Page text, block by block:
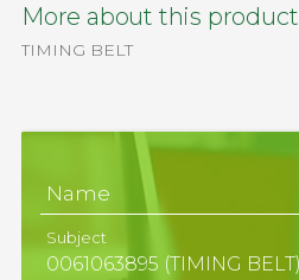
More about this product
TIMING BELT
Name
Subject